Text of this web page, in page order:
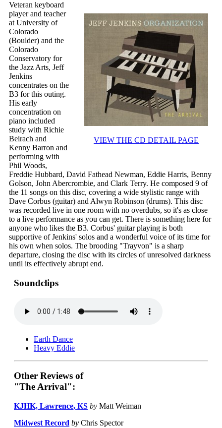
VIEW THE CD DETAIL PAGE
Veteran keyboard
player and teacher
at University of
Colorado
(Boulder) and the
Colorado
Conservatory for
the Jazz Arts, Jeff
Jenkins
concentrates on the
B3 for this outing.
His early
concentration on
piano included
study with Richie
Beirach and
Kenny Barron and
performing with
Phil Woods,
Freddie Hubbard, David Fathead Newman, Eddie Harris, Benny
Golson, John Abercrombie, and Clark Terry. He composed 9 of
the 11 songs on this disc, covering a wide stylistic range with
Dave Corbus (guitar) and Alwyn Robinson (drums). This disc
was recorded live in one room with no overdubs, so it's as close
to a live performance as you can get. There is something here for
anyone who likes the B3. Corbus' guitar playing is both
supportive of Jenkins' solos and a wonderful voice of its time for
his own when solos. The brooding "Trayvon" is a sharp
departure, closing the disc with its circles of unresolved darkness
until its effectively abrupt end.
Soundclips
Earth Dance
Heavy Eddie
Other Reviews of
"The Arrival":
KJHK, Lawrence, KS by Matt Weiman
Midwest Record by Chris Spector